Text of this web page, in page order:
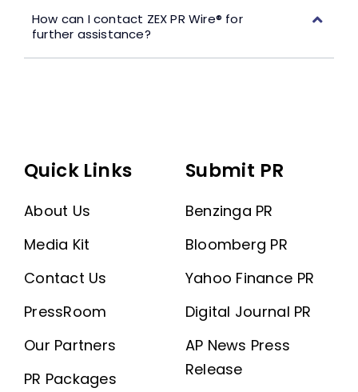
How can I contact ZEX PR Wire® for
further assistance?
Quick Links
About Us
Media Kit
Contact Us
PressRoom
Our Partners
PR Packages
Submit PR
Benzinga PR
Bloomberg PR
Yahoo Finance PR
Digital Journal PR
AP News Press
Release